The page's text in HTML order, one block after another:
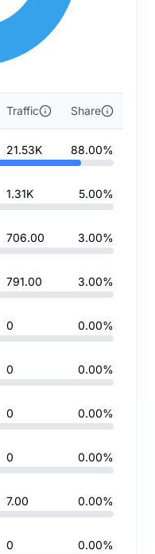
Traffic Share
21.53K 88.00%
1.31K 5.00%
706.00 3.00%
791.00 3.00%
0 0.00%
0 0.00%
0 0.00%
0 0.00%
7.00 0.00%
0 0.00%